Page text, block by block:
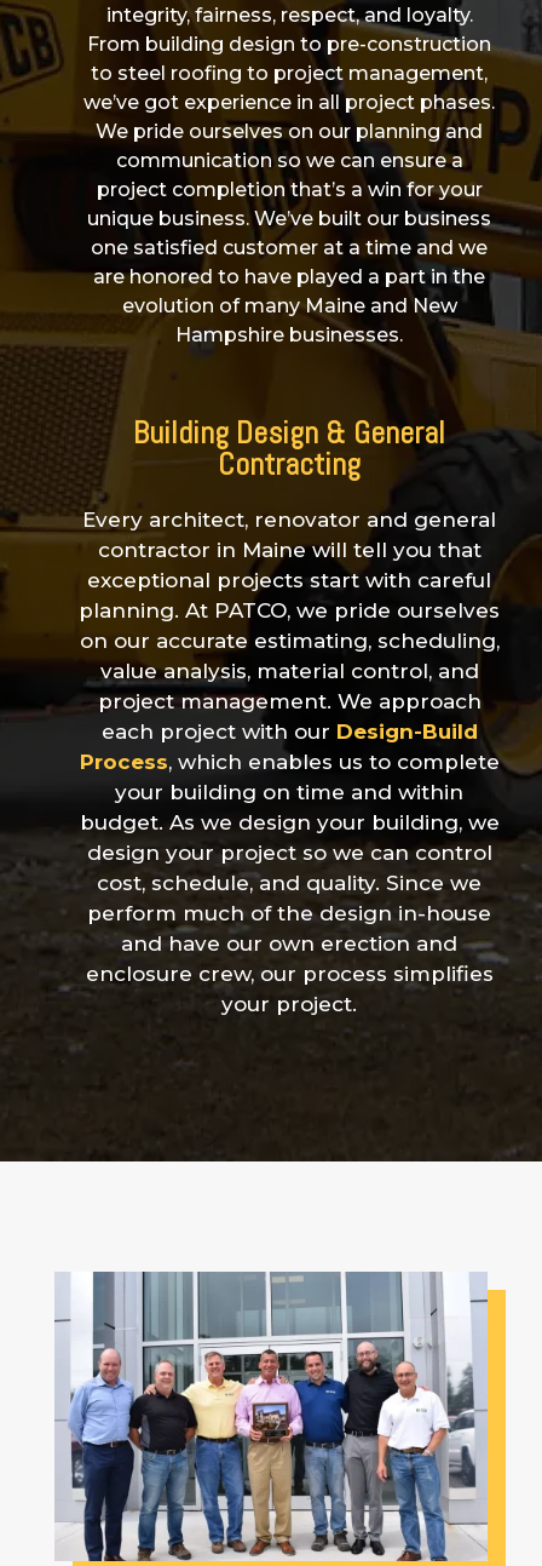
integrity, fairness, respect, and loyalty.
From building design to pre-construction
to steel roofing to project management,
we’ve got experience in all project phases.
We pride ourselves on our planning and
communication so we can ensure a
project completion that’s a win for your
unique business. We’ve built our business
one satisfied customer at a time and we
are honored to have played a part in the
evolution of many Maine and New
Hampshire businesses.
Building Design & General
Contracting
Every architect, renovator and general
contractor in Maine will tell you that
exceptional projects start with careful
planning. At PATCO, we pride ourselves
on our accurate estimating, scheduling,
value analysis, material control, and
project management. We approach
each project with our Design-Build
Process, which enables us to complete
your building on time and within
budget. As we design your building, we
design your project so we can control
cost, schedule, and quality. Since we
perform much of the design in-house
and have our own erection and
enclosure crew, our process simplifies
your project.